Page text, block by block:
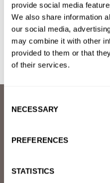
provide social media
We also share information
our social media,
may combine it with other
provided to them or that
of their services.
Selection
NECESSARY
PREFERENCES
STATISTICS
34mm = instant yes 39.5mm
decision by marketing team
Join the conversation